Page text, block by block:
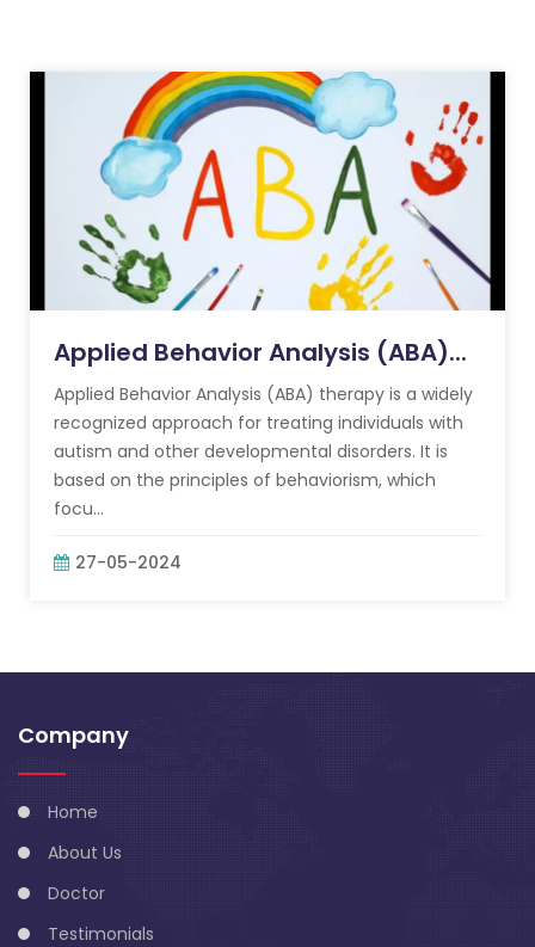
Applied Behavior Analysis (ABA)...
Applied Behavior Analysis (ABA) therapy is a widely
recognized approach for treating individuals with
autism and other developmental disorders. It is
based on the principles of behaviorism, which
focu...
27-05-2024
Company
Home
About Us
Doctor
Testimonials